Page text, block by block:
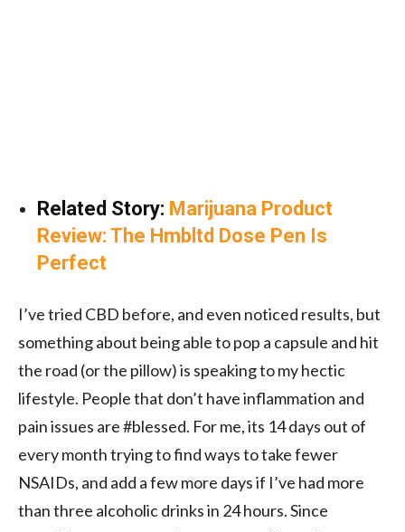
Related Story: Marijuana Product
Review: The Hmbltd Dose Pen Is
Perfect
I’ve tried CBD before, and even noticed results, but
something about being able to pop a capsule and hit
the road (or the pillow) is speaking to my hectic
lifestyle. People that don’t have inflammation and
pain issues are #blessed. For me, its 14 days out of
every month trying to find ways to take fewer
NSAIDs, and add a few more days if I’ve had more
than three alcoholic drinks in 24 hours. Since